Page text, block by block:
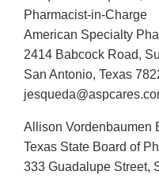
Pharmacist-in-Charge
American Specialty
2414 Babcock Road,
San Antonio, Texas
Allison Vordenbaumen
Texas State Board of
333 Guadalupe Street,